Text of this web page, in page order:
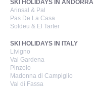
SKI HOLIDAYS IN ANDORRA
Arinsal & Pal
Pas De La Casa
Soldeu & El Tarter
SKI HOLIDAYS IN ITALY
Livigno
Val Gardena
Pinzolo
Madonna di Campiglio
Val di Fassa